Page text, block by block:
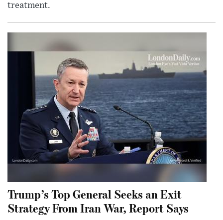
treatment.
Trump’s Top General Seeks an Exit
Strategy From Iran War, Report Says